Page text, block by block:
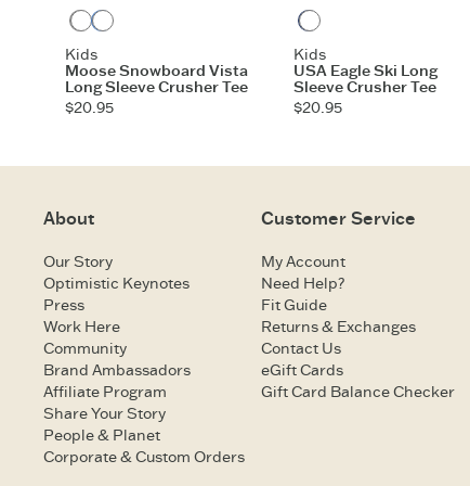
Heather Gray
Kids
Moose Snowboard Vista
Long Sleeve Crusher Tee
$20.95
Darkest Blue
Kids
USA Eagle Ski Long
Sleeve Crusher Tee
$20.95
About
Our Story
Optimistic Keynotes
Press
Work Here
Community
Brand Ambassadors
Affiliate Program
Share Your Story
People & Planet
Corporate & Custom Orders
Customer Service
My Account
Need Help?
Fit Guide
Returns & Exchanges
Contact Us
eGift Cards
Gift Card Balance Checker